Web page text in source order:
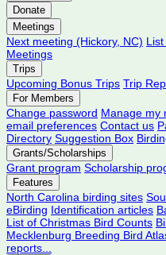
Donate
Meetings
Next meeting (Hickory, NC)
Meetings
Trips
Upcoming Bonus Trips Trip
For Members
Change password Manage my
email preferences Contact us
Directory Suggestion Box
Grants/Scholarships
Grant program Scholarship
Features
North Carolina birding sites
eBirding Identification articles
List of Christmas Bird Counts
Mecklenburg Breeding Bird
reports...